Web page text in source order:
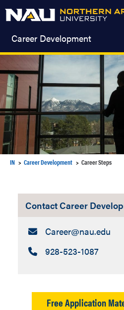
Career Development
IN Career Development Career Steps
Contact Career
Email:
Career​@nau.edu
Call:928-523-1087
Free Application